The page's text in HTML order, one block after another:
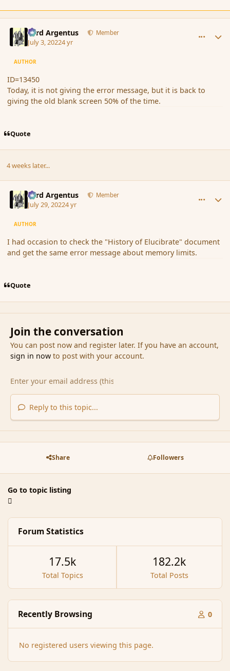
Fyrd Argentus Member
July 3, 20224 yr
AUTHOR
ID=13450
Today, it is not giving the error message, but it is back to
giving the old blank screen 50% of the time.
Quote
4 weeks later...
Fyrd Argentus Member
July 29, 20224 yr
AUTHOR
I had occasion to check the "History of Elucibrate" document
and get the same error message about memory limits.
Quote
Join the conversation
You can post now and register later. If you have an account,
sign in nowto post with your account.
Reply to this topic...
Share Followers
Go to topic listing
Forum Statistics
Total Topics
17.5k
Total Posts
182.2k
Recently Browsing 0
No registered users viewing this page.